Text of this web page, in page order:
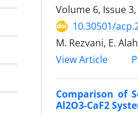
Volume 6, Issue
10.30501/
M. Rezvani, E.
View Article
Comparison of
Al2O3-CaF2